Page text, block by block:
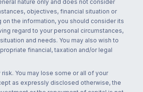
nature only and does not consider
objectives, financial situation or
on the information, you should consider its
regard to your personal circumstances,
and needs. You may also wish to
financial, taxation and/or legal
You may lose some or all of your
as expressly disclosed otherwise, the